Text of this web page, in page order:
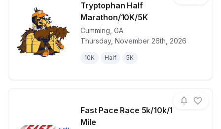
Tryptophan Half
Marathon/10K/5K
Cumming GA
Thursday, November 26th, 2026
10K Half 5K
View details for race Tryptophan
Fast Pace Race 5k/10k/1
Mile